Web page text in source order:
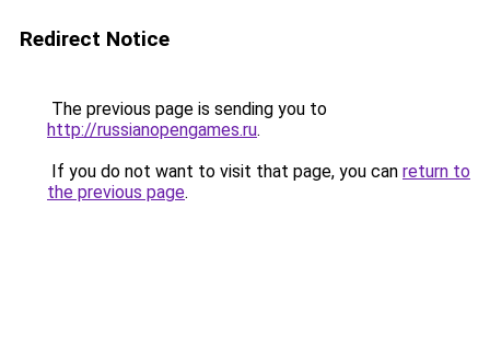
Redirect Notice
The previous page is sending you to
http://russianopengames.ru.
If you do not want to visit that page, you can return to
the previous page.